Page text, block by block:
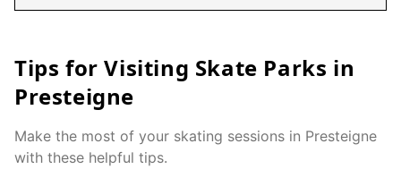
Tips for Visiting Skate Parks in
Presteigne
Make the most of your skating sessions in Presteigne
with these helpful tips.